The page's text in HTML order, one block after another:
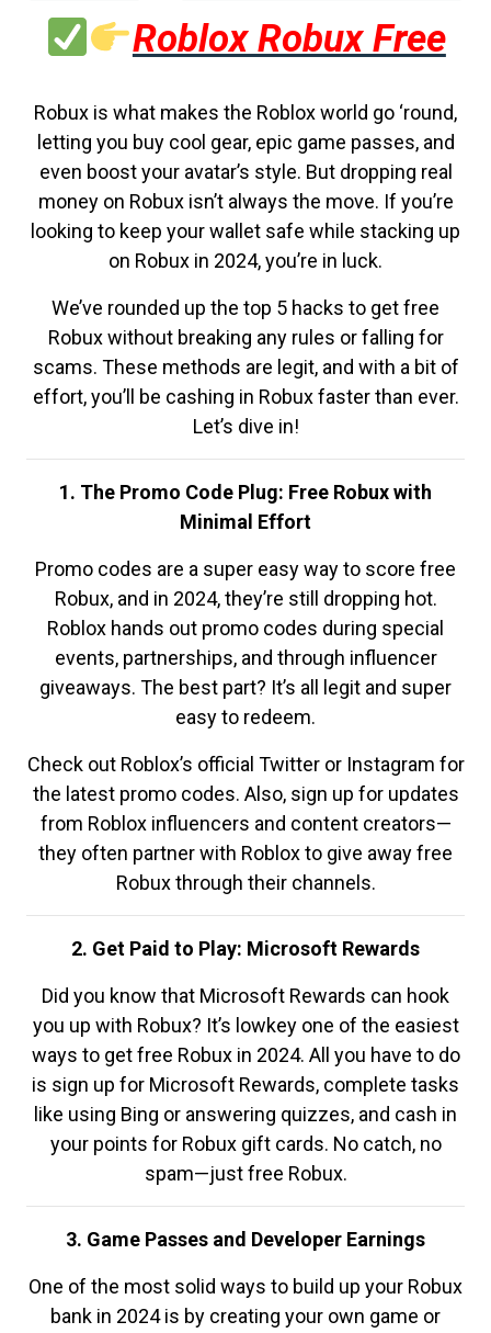
Roblox Robux Free
Robux is what makes the Roblox world go ‘round,
letting you buy cool gear, epic game passes, and
even boost your avatar’s style. But dropping real
money on Robux isn’t always the move. If you’re
looking to keep your wallet safe while stacking up
on Robux in 2024, you’re in luck.
We’ve rounded up the top 5 hacks to get free
Robux without breaking any rules or falling for
scams. These methods are legit, and with a bit of
effort, you’ll be cashing in Robux faster than ever.
Let’s dive in!
1. The Promo Code Plug: Free Robux with
Minimal Effort
Promo codes are a super easy way to score free
Robux, and in 2024, they’re still dropping hot.
Roblox hands out promo codes during special
events, partnerships, and through influencer
giveaways. The best part? It’s all legit and super
easy to redeem.
Check out Roblox’s official Twitter or Instagram for
the latest promo codes. Also, sign up for updates
from Roblox influencers and content creators—
they often partner with Roblox to give away free
Robux through their channels.
2. Get Paid to Play: Microsoft Rewards
Did you know that Microsoft Rewards can hook
you up with Robux? It’s lowkey one of the easiest
ways to get free Robux in 2024. All you have to do
is sign up for Microsoft Rewards, complete tasks
like using Bing or answering quizzes, and cash in
your points for Robux gift cards. No catch, no
spam—just free Robux.
3. Game Passes and Developer Earnings
One of the most solid ways to build up your Robux
bank in 2024 is by creating your own game or